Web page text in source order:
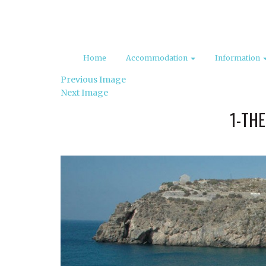
Home Accommodation Information
Previous Image
Next Image
1-